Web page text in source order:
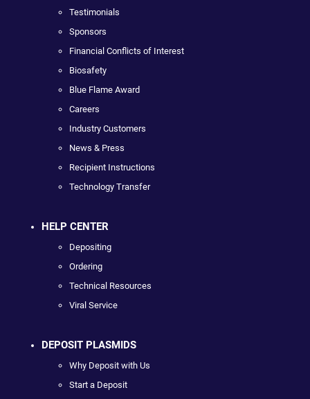
Testimonials
Sponsors
Financial Conflicts of Interest
Biosafety
Blue Flame Award
Careers
Industry Customers
News & Press
Recipient Instructions
Technology Transfer
HELP CENTER
Depositing
Ordering
Technical Resources
Viral Service
DEPOSIT PLASMIDS
Why Deposit with Us
Start a Deposit